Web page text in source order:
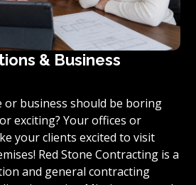
& Business
or business should be boring
exciting? Your offices or
your clients excited to visit
Red Stone Contracting is a
and general contracting